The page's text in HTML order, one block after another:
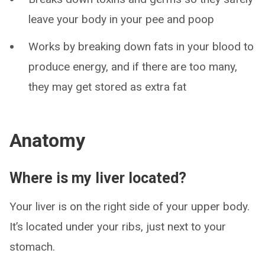
leave your body in your pee and poop
Works by breaking down fats in your blood to
produce energy, and if there are too many,
they may get stored as extra fat
Anatomy
Where is my liver located?
Your liver is on the right side of your upper body.
It’s located under your ribs, just next to your
stomach.